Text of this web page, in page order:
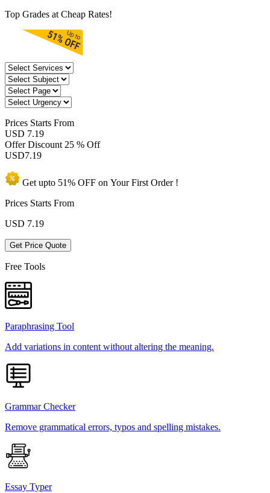
Top Grades at Cheap Rates!
Prices Starts From
USD 7.19
Offer Discount 25 % Off
USD7.19
Get upto 51% OFF on YourFirst Order !
Prices Starts From
USD 7.19
Get Price Quote
Free Tools
Paraphrasing Tool
Add variations in content without altering the meaning.
Grammar Checker
Remove grammatical errors, typos and spelling mistakes.
Essay Typer